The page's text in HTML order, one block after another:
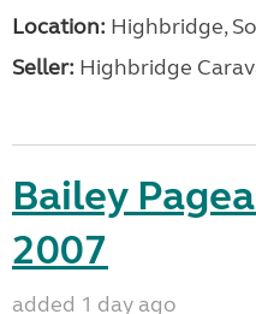
Location: Highbridge,
Seller: Highbridge
Bailey
2007
added 1 day ago